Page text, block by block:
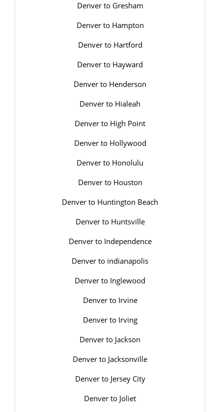
Denver to Gresham
Denver to Hampton
Denver to Hartford
Denver to Hayward
Denver to Henderson
Denver to Hialeah
Denver to High Point
Denver to Hollywood
Denver to Honolulu
Denver to Houston
Denver to Huntington Beach
Denver to Huntsville
Denver to Independence
Denver to indianapolis
Denver to Inglewood
Denver to Irvine
Denver to Irving
Denver to Jackson
Denver to Jacksonville
Denver to Jersey City
Denver to Joliet